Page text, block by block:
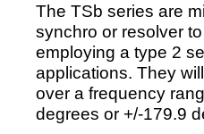
The TSb series are
synchro or resolver
employing a type 2
applications. They
over a frequency
degrees or +/-179.9